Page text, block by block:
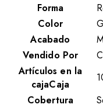
Forma
Color
Acabado
Vendido Por
Artículos en la
cajaCaja
Cobertura